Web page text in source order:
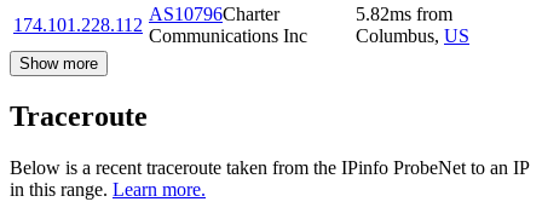
174.101.228.112
AS10796Charter
Communications Inc
5.82ms from
Columbus, US
Show more
Traceroute
Below is a recent traceroute taken from the IPinfo ProbeNet to an IP
in this range. Learn more.